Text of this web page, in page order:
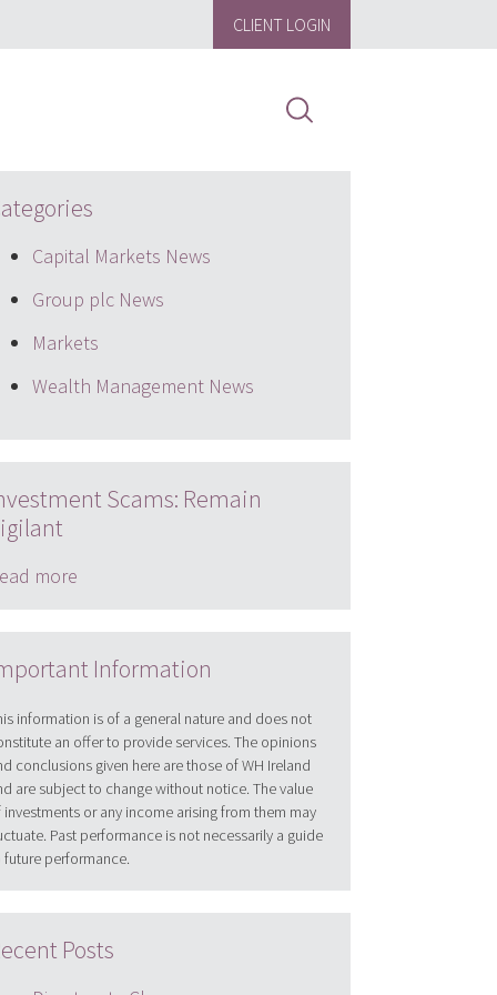
CLIENT LOGIN
Capital Markets News
Group plc News
Markets
Wealth Management News
Scams: Remain
more
Information
information is of a general nature and does not
an offer to provide services. The opinions
conclusions given here are those of WH Ireland
are subject to change without notice. The value
investments or any income arising from them may
Past performance is not necessarily a guide
future performance.
Posts